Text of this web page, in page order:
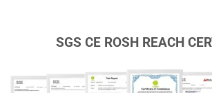
SGS CE ROSH REACH